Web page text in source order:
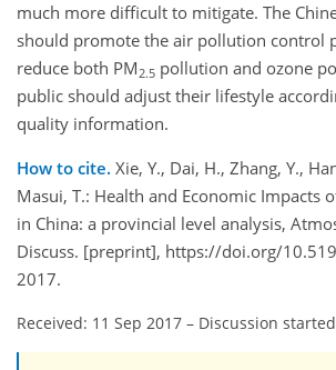
much more difficult to mitigate. The
should promote the air pollution control
reduce both PM2.5 pollution and ozone
public should adjust their lifestyle
quality information.
How to cite. Xie, Y., Dai, H., Zhang, Y.,
Masui, T.: Health and Economic Impacts
in China: a provincial level analysis,
Discuss. [preprint], https://doi.org/
2017.
Received: 11 Sep 2017 – Discussion